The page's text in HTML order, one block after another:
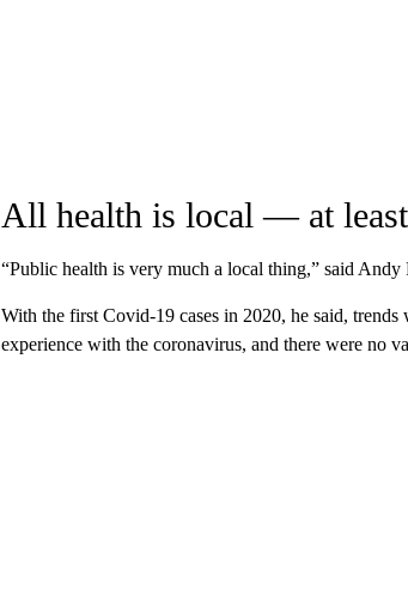
All health is local — at
“Public health is very much a local thing,” said
With the first Covid-19 cases in 2020, he said, trends
experience with the coronavirus, and there were no